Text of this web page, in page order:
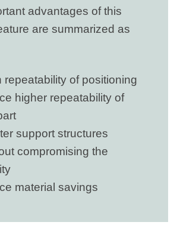
advantages of this
are summarized as
repeatability of positioning
higher repeatability of
support structures
compromising the
material savings